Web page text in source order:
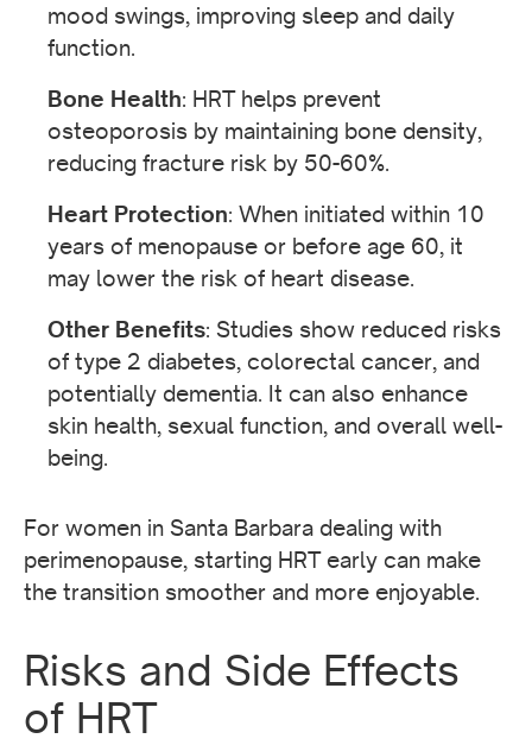
mood swings, improving sleep and daily
function.
Bone Health: HRT helps prevent
osteoporosis by maintaining bone density,
reducing fracture risk by 50-60%.
Heart Protection: When initiated within 10
years of menopause or before age 60, it
may lower the risk of heart disease.
Other Benefits: Studies show reduced risks
of type 2 diabetes, colorectal cancer, and
potentially dementia. It can also enhance
skin health, sexual function, and overall well-
being.
For women in Santa Barbara dealing with
perimenopause, starting HRT early can make
the transition smoother and more enjoyable.
Risks and Side Effects
of HRT